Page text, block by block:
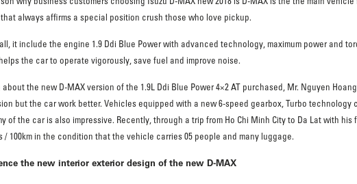
always affirms a special position crush those who love pickup.
it include the engine 1.9 Ddi Blue Power with advanced technology, maximum power and
the car to operate vigorously, save fuel and improve noise.
about the new D-MAX version of the 1.9L Ddi Blue Power 4×2 AT purchased, Mr. Nguyen
but the car work better. Vehicles equipped with a new 6-speed gearbox, Turbo
of the car is also impressive. Recently, through a trip from Ho Chi Minh City to Da Lat with
/ 100km in the condition that the vehicle carries 05 people and many luggage.
the new interior exterior design of the new D-MAX